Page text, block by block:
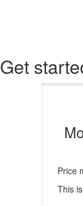
Get
Price
This